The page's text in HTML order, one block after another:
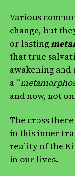
Various
change, but
or lasting
that true
awakening
a “
and now, not
The cross
in this inner
reality of the
in our lives.